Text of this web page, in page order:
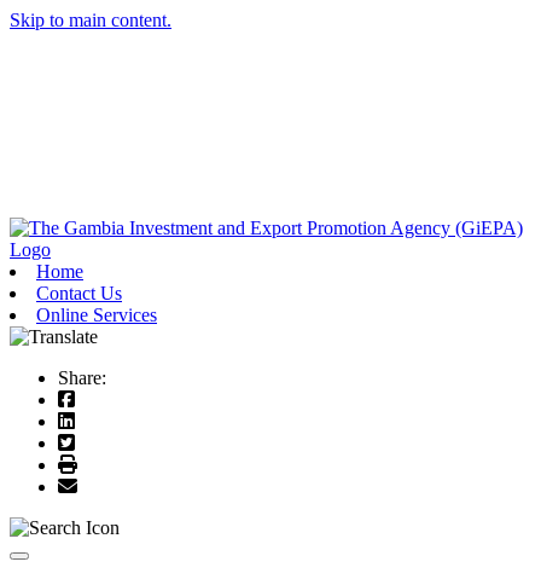
Skip to main content.
Home
Contact Us
Online Services
Share:
Toggle navigation